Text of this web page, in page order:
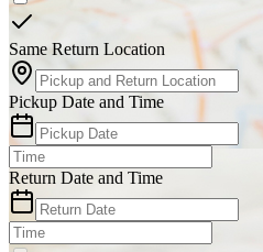
Same Return Location
Pickup Date and Time
Return Date and Time